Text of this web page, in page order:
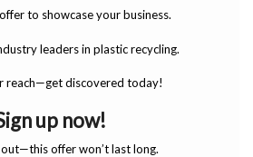
to showcase your business.
leaders in plastic recycling.
reach—get discovered today!
up now!
out—this offer won’t last long.